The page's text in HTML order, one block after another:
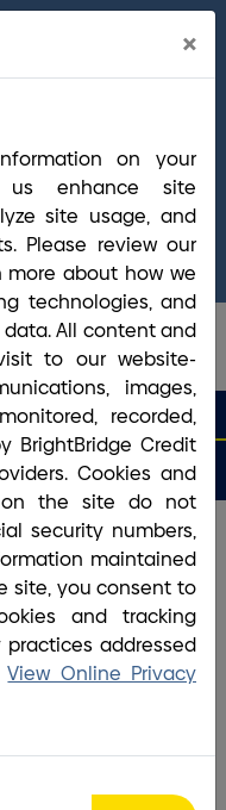
questions,
Guide
online
team is ready to
have.
search
Search
Login Menu
the branch
so friendly
×
on your
us enhance site
site usage, and
Please review our
more about how we
technologies, and
All content and
to our website-
images,
recorded,
BrightBridge Credit
Cookies and
on the site do not
security numbers,
maintained
site, you consent to
and tracking
addressed
View Online Privacy